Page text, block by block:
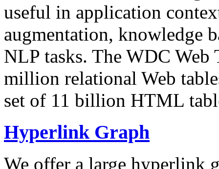
useful in application
augmentation, knowledge
NLP tasks. The WDC Web
million relational Web
set of 11 billion HTML
Hyperlink Graph
We offer a large hyperlink